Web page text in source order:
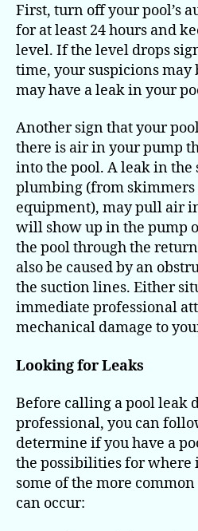
First, turn off your pool’s
for at least 24 hours and
level. If the level drops
time, your suspicions may
may have a leak in your
Another sign that your
there is air in your pump
into the pool. A leak in the
plumbing (from
equipment), may pull air
will show up in the pump
the pool through the
also be caused by an
the suction lines. Either
immediate professional
mechanical damage to
Looking for Leaks
Before calling a pool leak
professional, you can
determine if you have a
the possibilities for where
some of the more
can occur: